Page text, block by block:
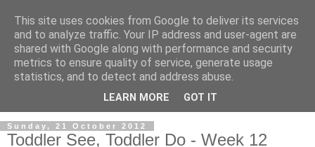
Sunday, 21 October 2012
Toddler See, Toddler Do - Week 12
This site uses cookies from Google to deliver its services
and to analyze traffic. Your IP address and user-agent are
shared with Google along with performance and security
metrics to ensure quality of service, generate usage
statistics, and to detect and address abuse.
LEARN MORE GOT IT